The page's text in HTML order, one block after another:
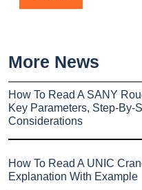
More News
How To Read A SANY
Key Parameters, Step-By-
Considerations
How To Read A UNIC
Explanation With Example